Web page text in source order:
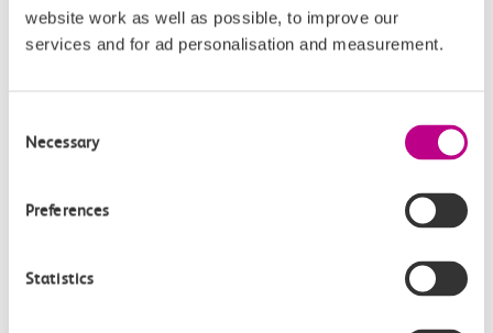
website work as well as possible, to improve our
services and for ad personalisation and measurement.
Selection
Necessary
Preferences
Statistics
London Fenchurch Street Shoeburyness
1h 22m, direct